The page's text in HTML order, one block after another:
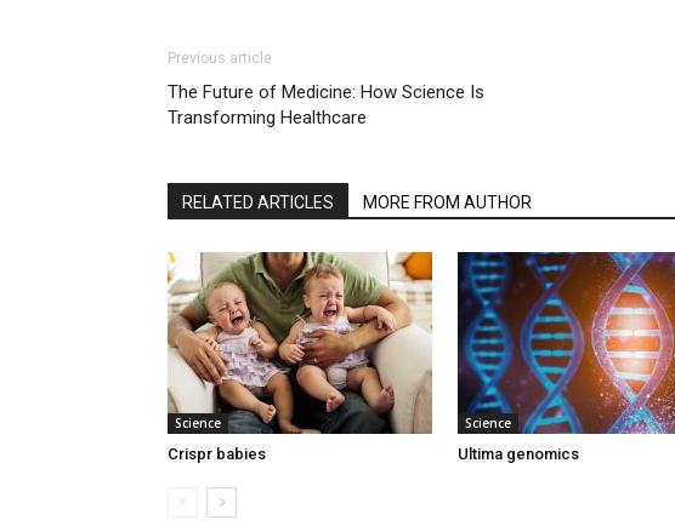
Previous article
The Future of Medicine: How Science Is
Transforming Healthcare
RELATED ARTICLES MORE FROM AUTHOR
Science
Crispr babies
Science
Ultima genomics